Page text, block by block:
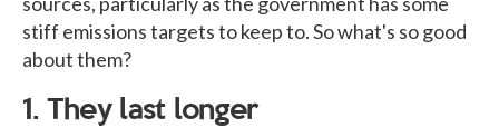
stiff emissions targets to keep to. So what's so good
about them?
1. They last longer